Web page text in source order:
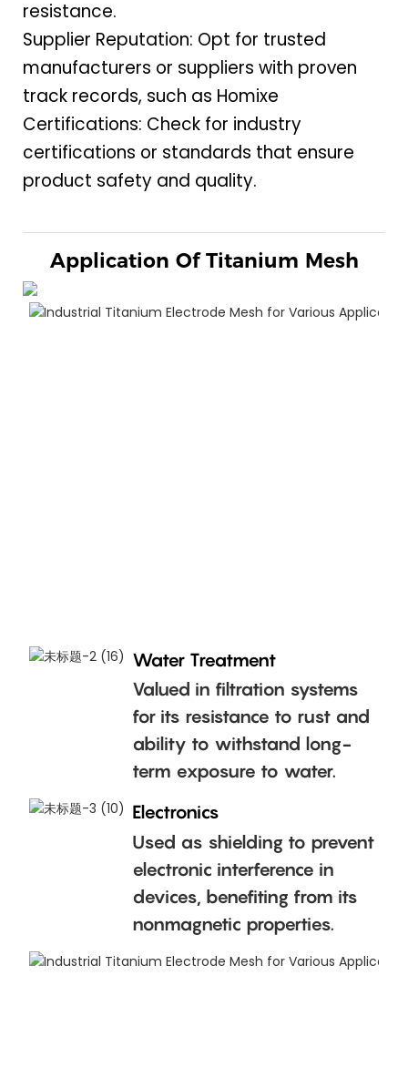
resistance.
Supplier Reputation: Opt for trusted
manufacturers or suppliers with proven
track records, such as Homixe
Certifications: Check for industry
certifications or standards that ensure
product safety and quality.
Application Of Titanium Mesh
Water Treatment
Valued in filtration systems
for its resistance to rust and
ability to withstand long-
term exposure to water.
Electronics
Used as shielding to prevent
electronic interference in
devices, benefiting from its
nonmagnetic properties.